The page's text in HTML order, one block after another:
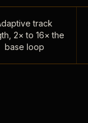
track
2× to 16× the
base loop